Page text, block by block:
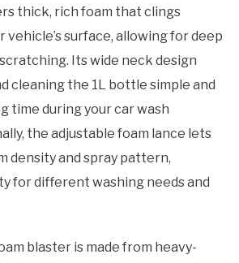
thick, rich foam that clings
surface, allowing for deep
Its wide neck design
cleaning the 1L bottle simple and
time during your car wash
the adjustable foam lance lets
density and spray pattern,
for different washing needs and
blaster is made from heavy-